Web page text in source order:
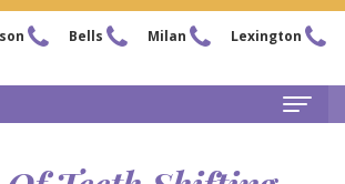
Bells Milan Lexington